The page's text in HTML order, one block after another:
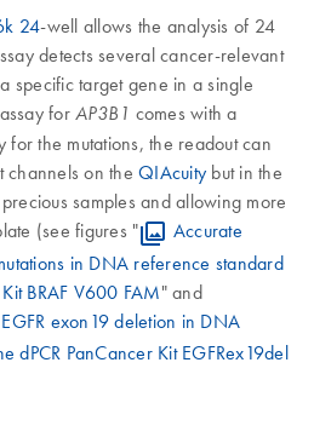
24-well allows the analysis of 24
detects several cancer-relevant
specific target gene in a single
for AP3B1 comes with a
for the mutations, the readout can
channels on the QIAcuity but in the
samples and allowing more
(see figures "
Accurate
in DNA reference standard
BRAF V600 FAM" and
exon19 deletion in DNA
dPCR PanCancer Kit EGFRex19del